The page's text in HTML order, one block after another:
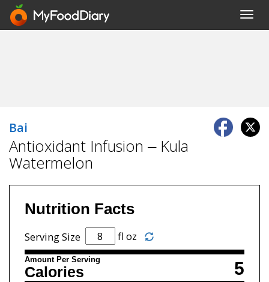
Bai
Antioxidant Infusion – Kula
Watermelon
Nutrition Facts
Serving Size fl oz
Amount Per Serving 5
Calories